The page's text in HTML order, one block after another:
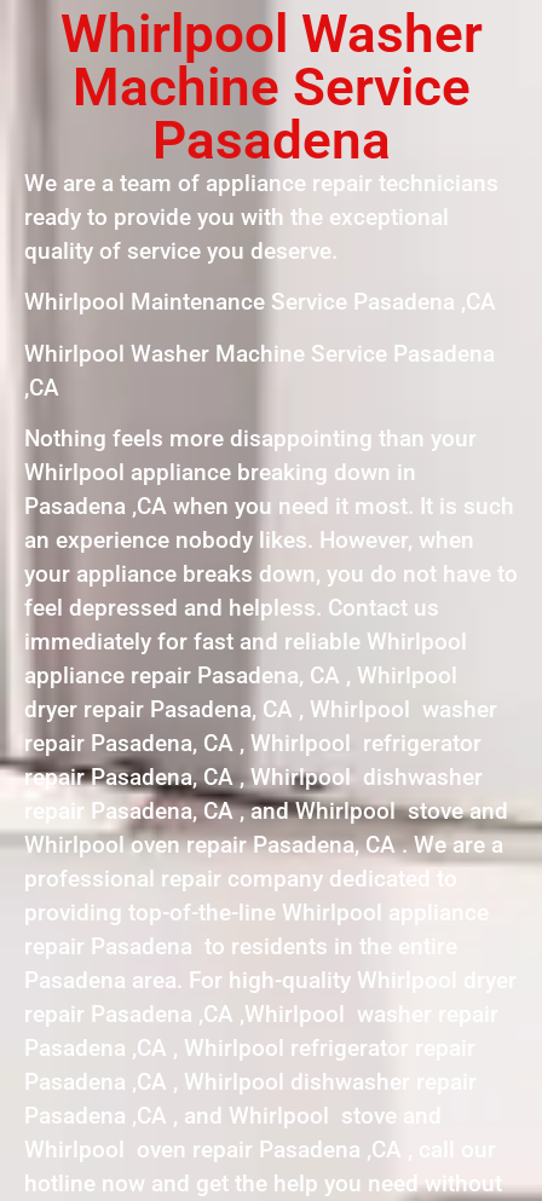
Whirlpool Washer
Machine Service
Pasadena
We are a team of appliance repair technicians
ready to provide you with the exceptional
quality of service you deserve.
Whirlpool Maintenance Service Pasadena ,CA
Whirlpool Washer Machine Service Pasadena
,CA
Nothing feels more disappointing than your
Whirlpool appliance breaking down in
Pasadena ,CA when you need it most. It is such
an experience nobody likes. However, when
your appliance breaks down, you do not have to
feel depressed and helpless. Contact us
immediately for fast and reliable Whirlpool
appliance repair Pasadena, CA , Whirlpool
dryer repair Pasadena, CA , Whirlpool washer
repair Pasadena, CA , Whirlpool refrigerator
repair Pasadena, CA , Whirlpool dishwasher
repair Pasadena, CA , and Whirlpool stove and
Whirlpool oven repair Pasadena, CA . We are a
professional repair company dedicated to
providing top-of-the-line Whirlpool appliance
repair Pasadena to residents in the entire
Pasadena area. For high-quality Whirlpool dryer
repair Pasadena ,CA ,Whirlpool washer repair
Pasadena ,CA , Whirlpool refrigerator repair
Pasadena ,CA , Whirlpool dishwasher repair
Pasadena ,CA , and Whirlpool stove and
Whirlpool oven repair Pasadena ,CA , call our
hotline now and get the help you need without